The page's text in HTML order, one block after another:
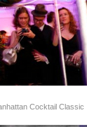
Cocktail Classic